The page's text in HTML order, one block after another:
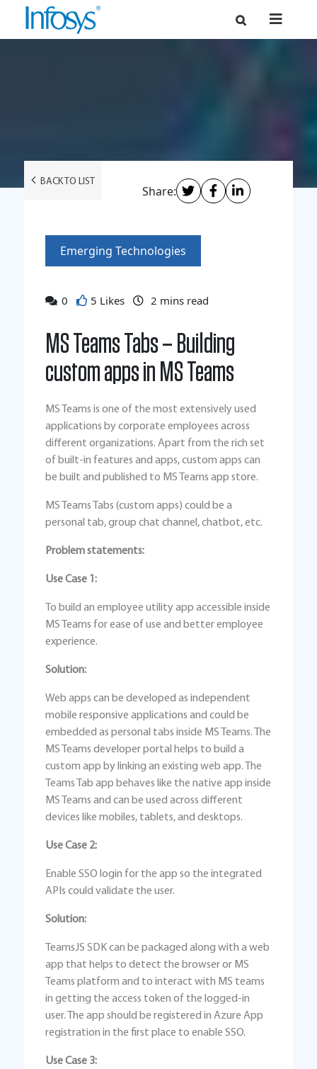
BACK TO LIST
Share:
Emerging Technologies
0 5 Likes 2 mins read
MS Teams Tabs – Building
custom apps in MS Teams
MS Teams is one of the most extensively used
applications by corporate employees across
different organizations. Apart from the rich set
of built-in features and apps, custom apps can
be built and published to MS Teams app store.
MS Teams Tabs (custom apps) could be a
personal tab, group chat channel, chatbot, etc.
Problem statements:
Use Case 1:
To build an employee utility app accessible inside
MS Teams for ease of use and better employee
experience.
Solution:
Web apps can be developed as independent
mobile responsive applications and could be
embedded as personal tabs inside MS Teams. The
MS Teams developer portal helps to build a
custom app by linking an existing web app. The
Teams Tab app behaves like the native app inside
MS Teams and can be used across different
devices like mobiles, tablets, and desktops.
Use Case 2:
Enable SSO login for the app so the integrated
APIs could validate the user.
Solution:
TeamsJS SDK can be packaged along with a web
app that helps to detect the browser or MS
Teams platform and to interact with MS teams
in getting the access token of the logged-in
user. The app should be registered in Azure App
registration in the first place to enable SSO.
Use Case 3: